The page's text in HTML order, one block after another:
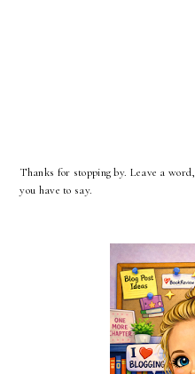
Thanks for stopping by. Leave a
you have to say.